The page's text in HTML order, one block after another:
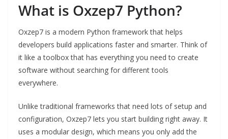
What is Oxzep7 Python?
Oxzep7 is a modern Python framework that helps
developers build applications faster and smarter. Think of
it like a toolbox that has everything you need to create
software without searching for different tools
everywhere.
Unlike traditional frameworks that need lots of setup and
configuration, Oxzep7 lets you start building right away. It
uses a modular design, which means you only add the